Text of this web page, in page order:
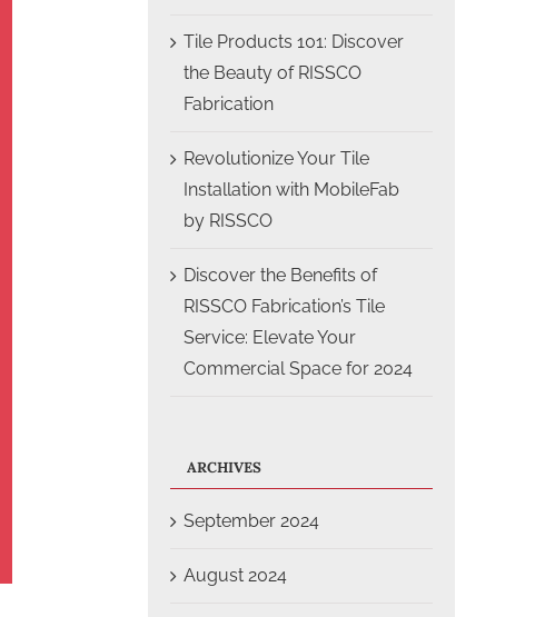
Tile Products 101: Discover
the Beauty of RISSCO
Fabrication
Revolutionize Your Tile
Installation with MobileFab
by RISSCO
Discover the Benefits of
RISSCO Fabrication’s Tile
Service: Elevate Your
Commercial Space for 2024
ARCHIVES
September 2024
August 2024